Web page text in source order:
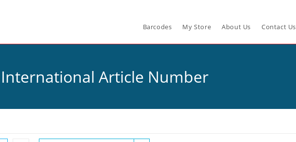
Barcodes My Store About Us Contact Us
International Article Number